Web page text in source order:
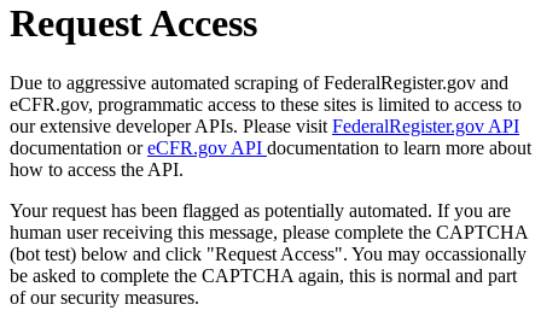
Request Access
Due to aggressive automated scraping of FederalRegister.gov and
eCFR.gov, programmatic access to these sites is limited to access to
our extensive developer APIs. Please visit FederalRegister.gov API
documentation oreCFR.gov API documentation to learn more about
how to access the API.
Your request has been flagged as potentially automated. If you are
human user receiving this message, please complete the CAPTCHA
(bot test) below and click "Request Access". You may occassionally
be asked to complete the CAPTCHA again, this is normal and part
of our security measures.